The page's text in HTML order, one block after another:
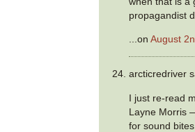
propagandist
...onAugust
arcticredriver
I just re-read
Layne Morris
for sound